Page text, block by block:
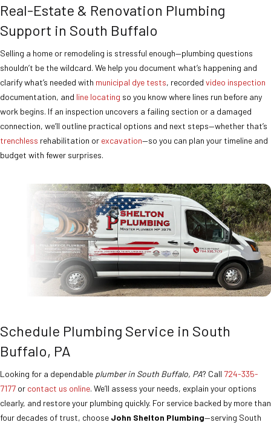
Real-Estate & Renovation Plumbing
Support in South Buffalo
Selling a home or remodeling is stressful enough—plumbing questions
shouldn’t be the wildcard. We help you document what’s happening and
clarify what’s needed with municipal dye tests, recorded video inspection
documentation, and line locating so you know where lines run before any
work begins. If an inspection uncovers a failing section or a damaged
connection, we’ll outline practical options and next steps—whether that’s
trenchless rehabilitation or excavation—so you can plan your timeline and
budget with fewer surprises.
Schedule Plumbing Service in South
Buffalo, PA
Looking for a dependable plumber in South Buffalo, PA? Call 724-335-
7177 or contact us online. We’ll assess your needs, explain your options
clearly, and restore your plumbing quickly. For service backed by more than
four decades of trust, choose John Shelton Plumbing—serving South